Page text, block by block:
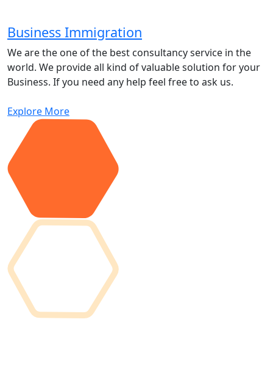
Business Immigration
We are the one of the best consultancy service in the
world. We provide all kind of valuable solution for your
Business. If you need any help feel free to ask us.
Explore More